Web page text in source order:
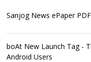
Sanjog News ePaper
boAt New Launch Tag -
Android Users